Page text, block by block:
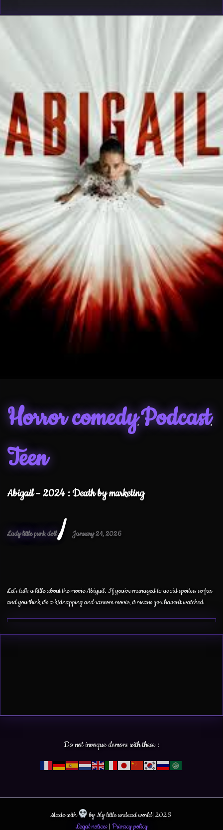
Horror comedy,Podcast,
Teen
Abigail – 2024 : Death by marketing
Lady little punk doll/ January 21, 2026
Let’s talk a little about the movie Abigail. If you’ve managed to avoid spoilers so far
and you think it’s a kidnapping and ransom movie, it means you haven’t watched
Do not invoque demons with these :
Made with
by My little undead world| 2026
Legal notices| Privacy policy